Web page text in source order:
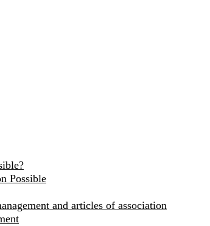
Possible
and articles of association